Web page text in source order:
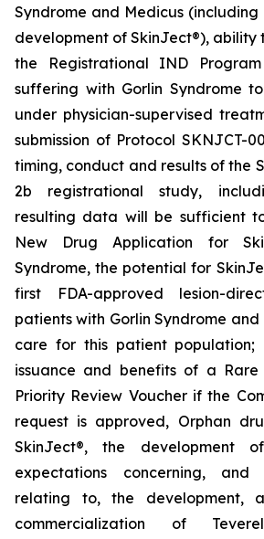
Syndrome and Medicus
development of SkinJect®),
the Registrational IND
suffering with Gorlin Syndrome
under physician-supervised
submission of Protocol SKNJCT-
timing, conduct and results of the
2b registrational study,
resulting data will be sufficient
New Drug Application for
Syndrome, the potential for
first FDA-approved lesion-
patients with Gorlin Syndrome
care for this patient population;
issuance and benefits of a Rare
Priority Review Voucher if the
request is approved, Orphan
SkinJect®, the development
expectations concerning, and
relating to, the development,
commercialization of